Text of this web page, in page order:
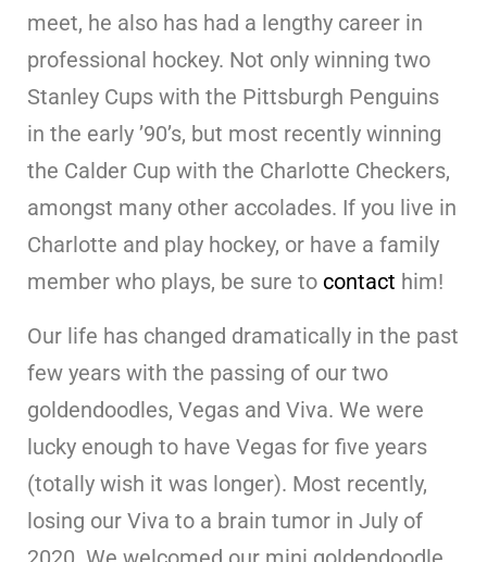
meet, he also has had a lengthy career in
professional hockey. Not only winning two
Stanley Cups with the Pittsburgh Penguins
in the early ’90’s, but most recently winning
the Calder Cup with the Charlotte Checkers,
amongst many other accolades. If you live in
Charlotte and play hockey, or have a family
member who plays, be sure to contact him!
Our life has changed dramatically in the past
few years with the passing of our two
goldendoodles, Vegas and Viva. We were
lucky enough to have Vegas for five years
(totally wish it was longer). Most recently,
losing our Viva to a brain tumor in July of